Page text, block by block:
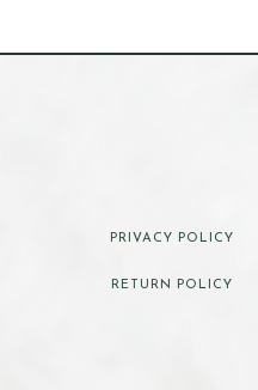
PRIVACY POLICY
RETURN POLICY